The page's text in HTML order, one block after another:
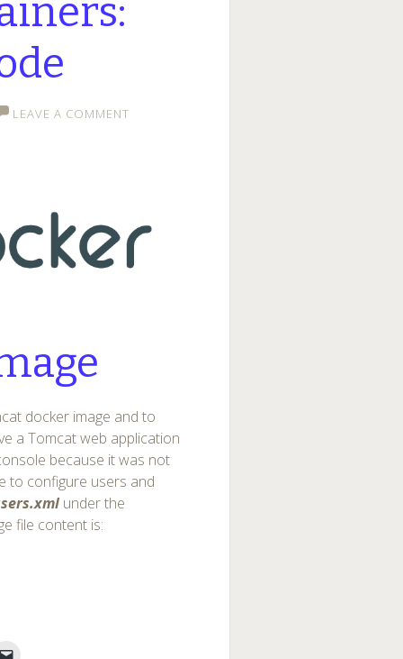
LEAVE A COMMENT
docker image and to
a Tomcat web application
because it was not
to configure users and
under the
file content is: